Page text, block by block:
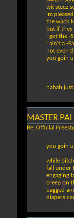
wit steez
im
the wack
but if they
i got the -
i ain't a -
not even
you goin
hahah
MASTER
Re: Official
you goin
while
fall under
engaging
creep on
bagged
diapers